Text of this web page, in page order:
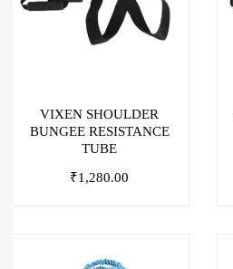
VIXEN SHOULDER
BUNGEE RESISTANCE
TUBE
₹1,280.00